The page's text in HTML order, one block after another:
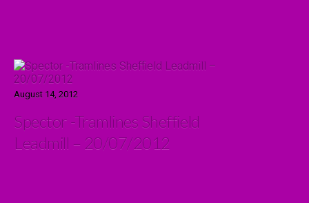
August 14, 2012
Spector -Tramlines Sheffield
Leadmill – 20/07/2012